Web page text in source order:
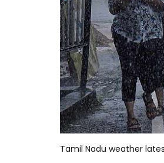
Tamil Nadu weather